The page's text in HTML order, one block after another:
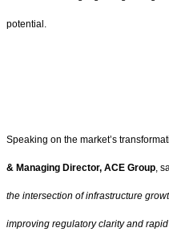
potential.
Speaking on the market’s
& Managing Director, ACE Group,
the intersection of infrastructure
improving regulatory clarity and